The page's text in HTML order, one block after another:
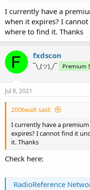
I currently have a
when it expires? I
where to find it. Thanks
fxdscon
¯\_(ツ)_/¯ Premium
Jul 8, 2021
2006walt said:
I currently have a
expires? I cannot find it
it. Thanks
Check here:
RadioReference